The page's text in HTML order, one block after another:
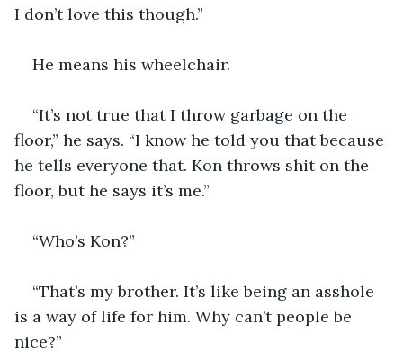
I don’t love this though.”
He means his wheelchair.
“It’s not true that I throw garbage on the
floor,” he says. “I know he told you that because
he tells everyone that. Kon throws shit on the
floor, but he says it’s me.”
“Who’s Kon?”
“That’s my brother. It’s like being an asshole
is a way of life for him. Why can’t people be
nice?”